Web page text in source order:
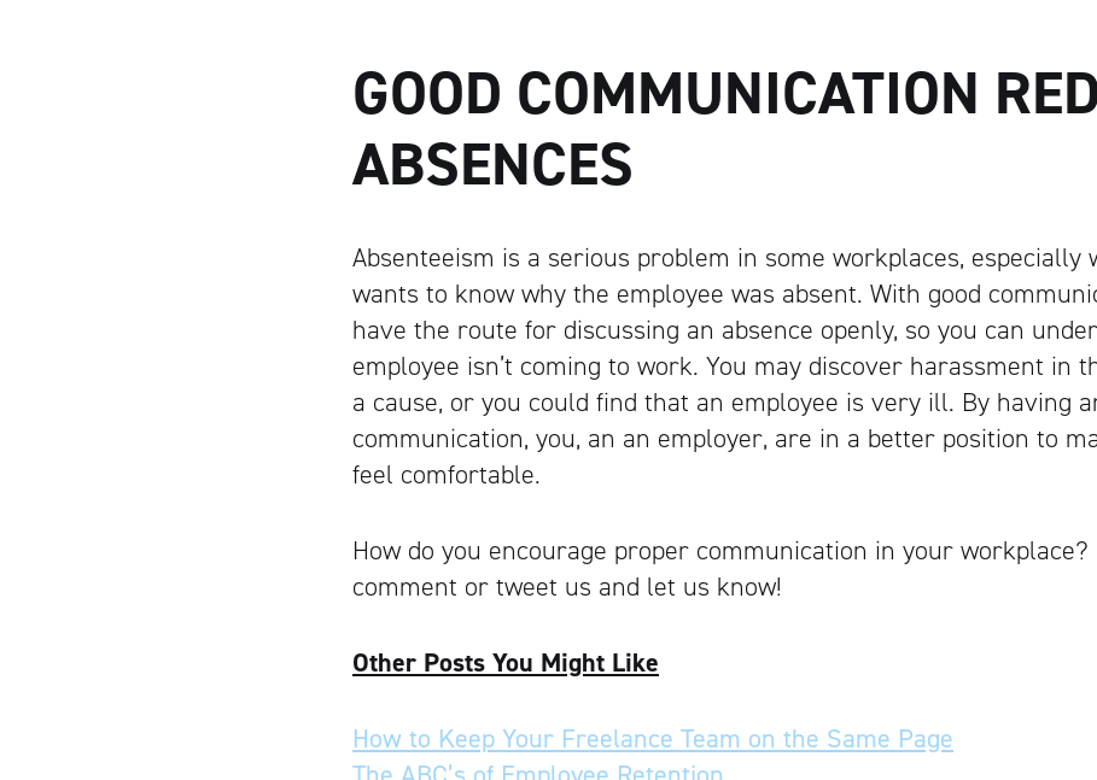
GOOD COMMUNICATION
ABSENCES
Absenteeism is a serious problem in some workplaces, especially
wants to know why the employee was absent. With good
have the route for discussing an absence openly, so you can
employee isn’t coming to work. You may discover harassment in
a cause, or you could find that an employee is very ill. By having
communication, you, an an employer, are in a better position to
feel comfortable.
How do you encourage proper communication in your workplace?
comment or tweet us and let us know!
Other Posts You Might Like
How to Keep Your Freelance Team on the Same Page